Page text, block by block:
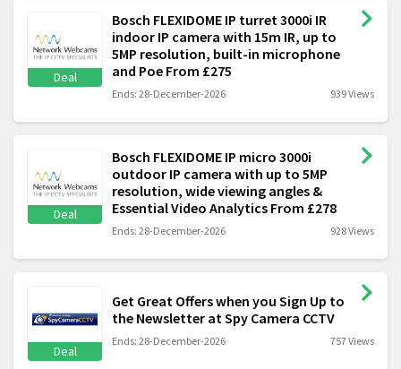
Deal
Bosch FLEXIDOME IP turret 3000i IR
indoor IP camera with 15m IR, up to
5MP resolution, built-in microphone
and Poe From £275
Ends: 28-December-2026 939 Views
Deal
Bosch FLEXIDOME IP micro 3000i
outdoor IP camera with up to 5MP
resolution, wide viewing angles &
Essential Video Analytics From £278
Ends: 28-December-2026 928 Views
Deal
Get Great Offers when you Sign Up to
the Newsletter at Spy Camera CCTV
Ends: 28-December-2026 757 Views